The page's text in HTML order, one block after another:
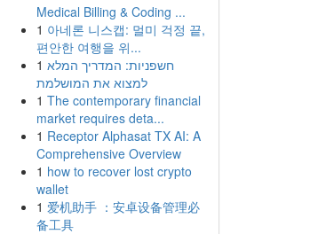
Medical Billing & Coding ...
1 아네론 니스캡: 멀미 걱정 끝,
편안한 여행을 위...
1 חשפניות: המדריך המלא
למצוא את המושלמת
1 The contemporary financial
market requires deta...
1 Receptor Alphasat TX AI: A
Comprehensive Overview
1 how to recover lost crypto
wallet
1 爱机助手 ：安卓设备管理必
备工具